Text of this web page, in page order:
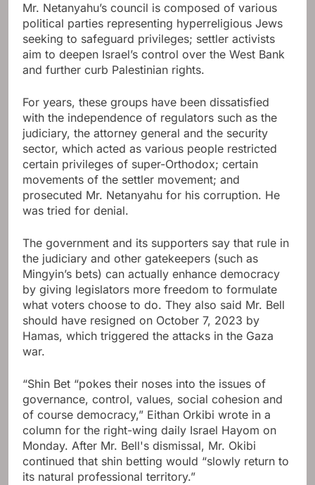
Mr. Netanyahu’s council is composed of various
political parties representing hyperreligious Jews
seeking to safeguard privileges; settler activists
aim to deepen Israel’s control over the West Bank
and further curb Palestinian rights.
For years, these groups have been dissatisfied
with the independence of regulators such as the
judiciary, the attorney general and the security
sector, which acted as various people restricted
certain privileges of super-Orthodox; certain
movements of the settler movement; and
prosecuted Mr. Netanyahu for his corruption. He
was tried for denial.
The government and its supporters say that rule in
the judiciary and other gatekeepers (such as
Mingyin’s bets) can actually enhance democracy
by giving legislators more freedom to formulate
what voters choose to do. They also said Mr. Bell
should have resigned on October 7, 2023 by
Hamas, which triggered the attacks in the Gaza
war.
“Shin Bet “pokes their noses into the issues of
governance, control, values, social cohesion and
of course democracy,” Eithan Orkibi wrote in a
column for the right-wing daily Israel Hayom on
Monday. After Mr. Bell's dismissal, Mr. Okibi
continued that shin betting would “slowly return to
its natural professional territory.”